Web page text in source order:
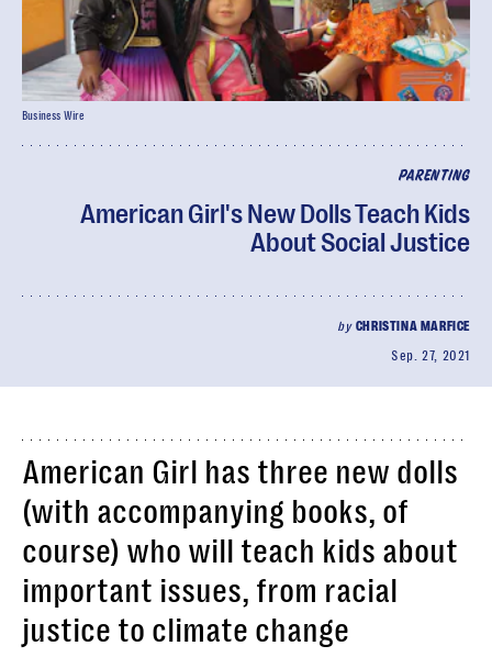
PARENTING
American Girl's New Dolls Teach Kids
About Social Justice
by CHRISTINA MARFICE
Sep. 27, 2021
Business Wire
American Girl has three new dolls
(with accompanying books, of
course) who will teach kids about
important issues, from racial
justice to climate change